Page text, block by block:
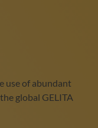
use of abundant
global GELITA